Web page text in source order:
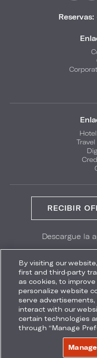
Reservas:
RECIBIR
Descargue la
Google
Accessibility
No
COPYRIGHT
By visiting our
first and third-party
as cookies, to
personalize website
serve
interact with our
certain technologies
through “Manage